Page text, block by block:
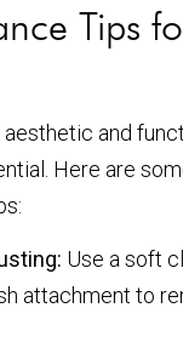
Tips
and
Here are
Use a soft
attachment to